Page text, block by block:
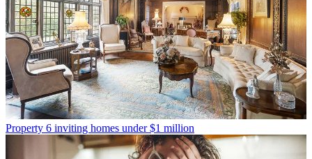
Property 6 inviting homes under $1 million